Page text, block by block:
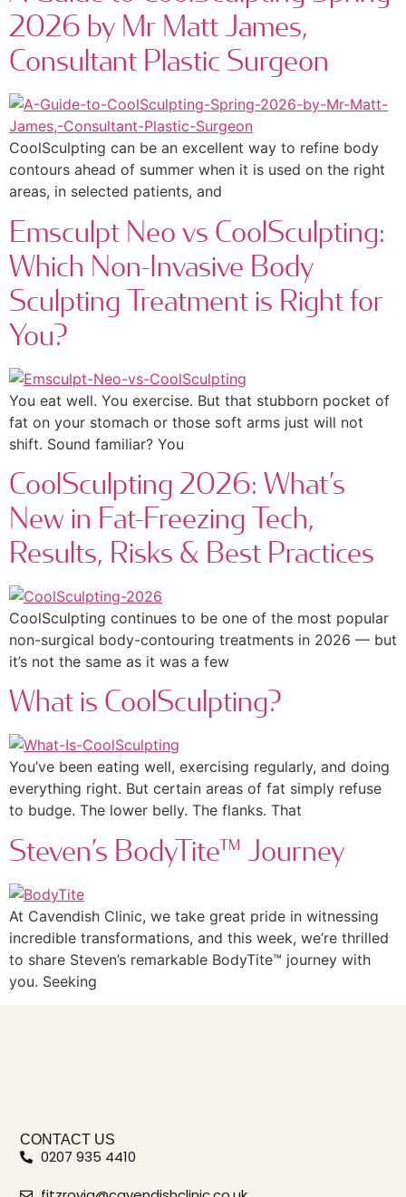
2026 by Mr Matt James,
Consultant Plastic Surgeon
CoolSculpting can be an excellent way to refine body
contours ahead of summer when it is used on the right
areas, in selected patients, and
Emsculpt Neo vs CoolSculpting:
Which Non-Invasive Body
Sculpting Treatment is Right for
You?
You eat well. You exercise. But that stubborn pocket of
fat on your stomach or those soft arms just will not
shift. Sound familiar? You
CoolSculpting 2026: What’s
New in Fat-Freezing Tech,
Results, Risks & Best Practices
CoolSculpting continues to be one of the most popular
non-surgical body-contouring treatments in 2026 — but
it’s not the same as it was a few
What is CoolSculpting?
You’ve been eating well, exercising regularly, and doing
everything right. But certain areas of fat simply refuse
to budge. The lower belly. The flanks. That
Steven’s BodyTite™ Journey
At Cavendish Clinic, we take great pride in witnessing
incredible transformations, and this week, we’re thrilled
to share Steven’s remarkable BodyTite™ journey with
you. Seeking
CONTACT US
0207 935 4410